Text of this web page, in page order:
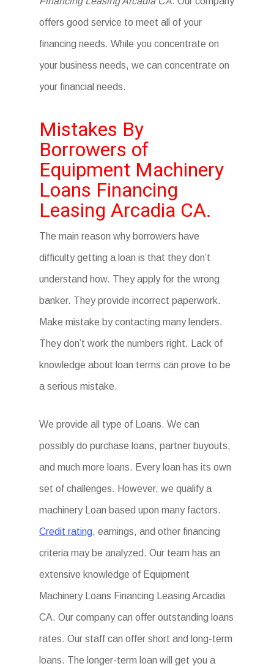
offers good service to meet all of your
financing needs. While you concentrate on
your business needs, we can concentrate on
your financial needs.
Mistakes By
Borrowers of
Equipment Machinery
Loans Financing
Leasing Arcadia CA.
The main reason why borrowers have
difficulty getting a loan is that they don’t
understand how. They apply for the wrong
banker. They provide incorrect paperwork.
Make mistake by contacting many lenders.
They don’t work the numbers right. Lack of
knowledge about loan terms can prove to be
a serious mistake.
We provide all type of Loans. We can
possibly do purchase loans, partner buyouts,
and much more loans. Every loan has its own
set of challenges. However, we qualify a
machinery Loan based upon many factors.
Credit rating, earnings, and other financing
criteria may be analyzed. Our team has an
extensive knowledge of Equipment
Machinery Loans Financing Leasing Arcadia
CA. Our company can offer outstanding loans
rates. Our staff can offer short and long-term
loans. The longer-term loan will get you a